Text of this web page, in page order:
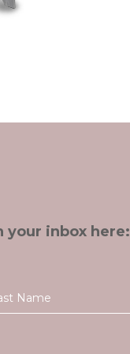
your inbox here: